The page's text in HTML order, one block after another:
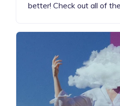
better! Check out all of